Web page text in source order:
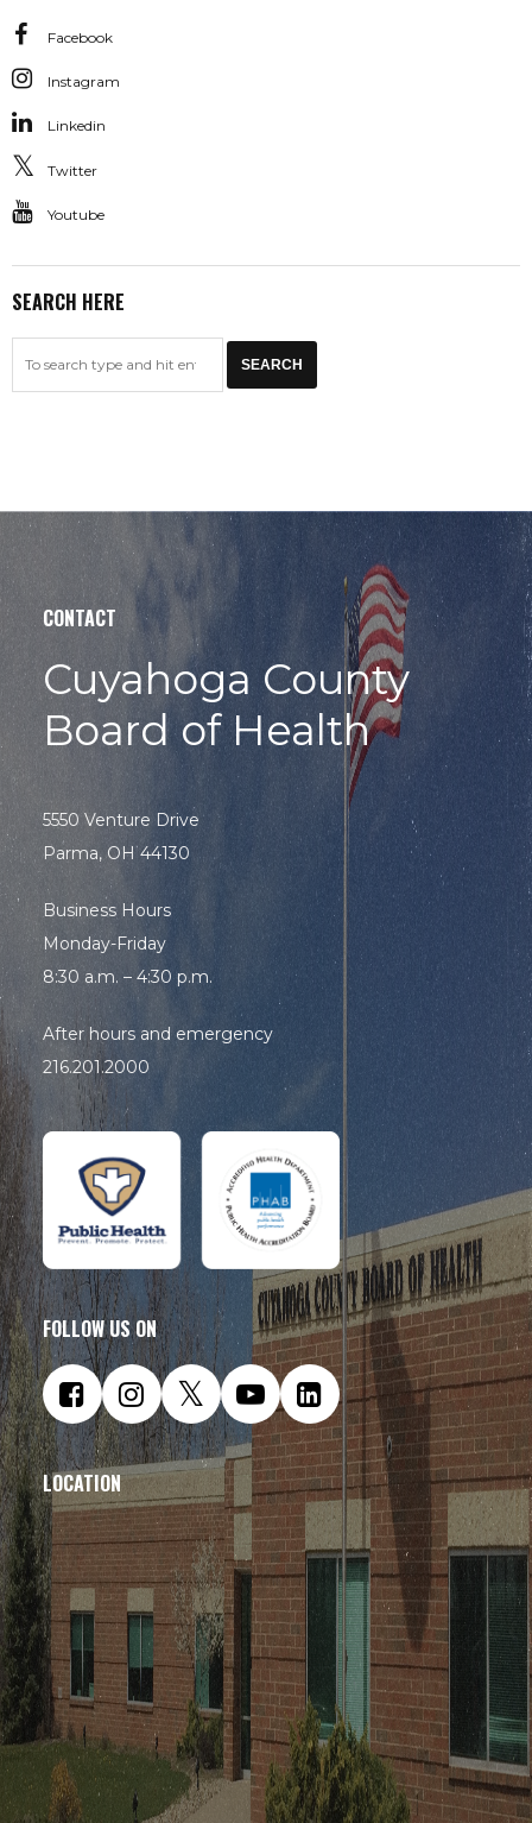
Facebook
Instagram
Linkedin
Twitter
Youtube
SEARCH HERE
CONTACT
Cuyahoga County
Board of Health
5550 Venture Drive
Parma, OH 44130
Business Hours
Monday-Friday
8:30 a.m. – 4:30 p.m.
After hours and emergency
216.201.2000
FOLLOW US ON
LOCATION